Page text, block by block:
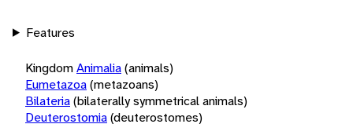
Features
KingdomAnimalia(animals)
Eumetazoa(metazoans)
Bilateria(bilaterally symmetrical animals)
Deuterostomia(deuterostomes)